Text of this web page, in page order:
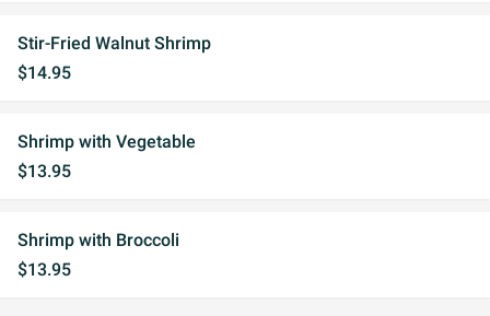
Stir-Fried Walnut Shrimp
$14.95
Shrimp with Vegetable
$13.95
Shrimp with Broccoli
$13.95